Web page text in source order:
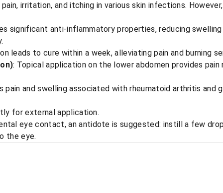
irritation, and itching in various skin infections.
significant anti-inflammatory properties, reducing
leads to cure within a week, alleviating pain and burning
: Topical application on the lower abdomen provides
and swelling associated with rheumatoid arthritis and
for external application.
eye contact, an antidote is suggested: instill a few
the eye.